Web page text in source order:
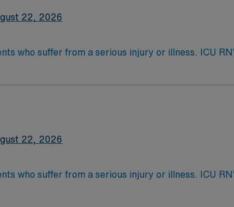
the NCLEX to apply for a license as a RN.
22, 2026
who suffer from a serious injury or illness. ICU
for those who are often too ill to care for
Education
the NCLEX to apply for a license as a RN.
22, 2026
who suffer from a serious injury or illness. ICU
for those who are often too ill to care for